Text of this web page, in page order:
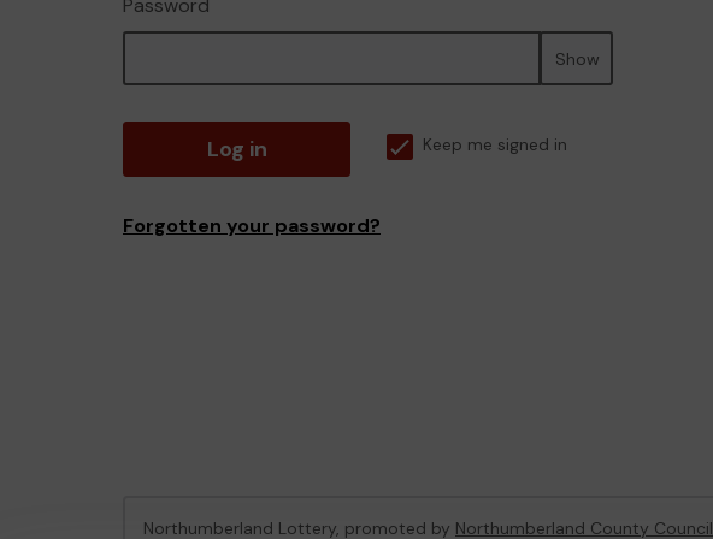
Password
Show
Log in Keep me signed in
Forgotten your password?
Northumberland Lottery, promoted by Northumberland County Council